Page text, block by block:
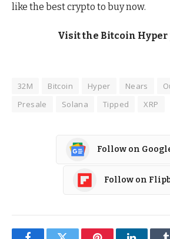
like the best crypto to buy now.
Visit the Bitcoin Hyper
32M Bitcoin Hyper Nears
Presale
Solana Tipped XRP
Follow on
Follow on